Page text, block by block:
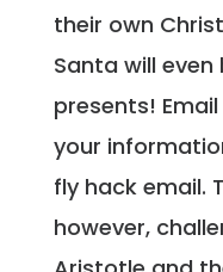
their own
Santa will
presents!
your
fly hack email.
however,